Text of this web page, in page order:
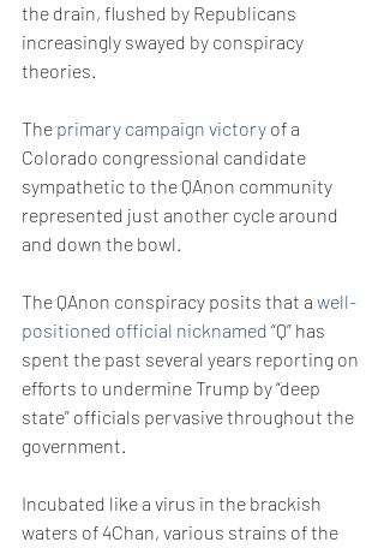
the drain, flushed by Republicans
increasingly swayed by conspiracy
theories.
The primary campaign victory of a
Colorado congressional candidate
sympathetic to the QAnon community
represented just another cycle around
and down the bowl.
The QAnon conspiracy posits that a well-
positioned official nicknamed “Q” has
spent the past several years reporting on
efforts to undermine Trump by “deep
state” officials pervasive throughout the
government.
Incubated like a virus in the brackish
waters of 4Chan, various strains of the